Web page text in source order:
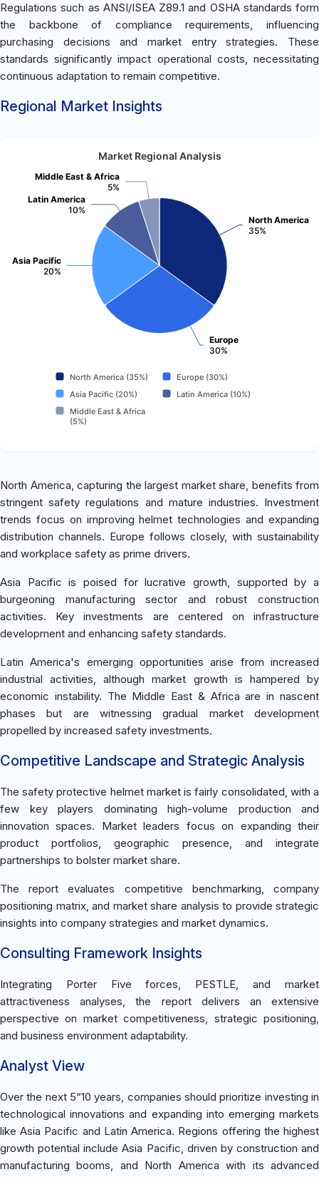
Regulations such as ANSI/ISEA Z89.1 and OSHA standards form
the backbone of compliance requirements, influencing
purchasing decisions and market entry strategies. These
standards significantly impact operational costs, necessitating
continuous adaptation to remain competitive.
Regional Market Insights
Market Regional Analysis
North America
35%
Europe
30%
Asia Pacific
20%
Latin America
10%
Middle East & Africa
5%
North America (35%)
Europe (30%)
Asia Pacific (20%)
Latin America (10%)
Middle East & Africa
(5%)
North America, capturing the largest market share, benefits from
stringent safety regulations and mature industries. Investment
trends focus on improving helmet technologies and expanding
distribution channels. Europe follows closely, with sustainability
and workplace safety as prime drivers.
Asia Pacific is poised for lucrative growth, supported by a
burgeoning manufacturing sector and robust construction
activities. Key investments are centered on infrastructure
development and enhancing safety standards.
Latin America's emerging opportunities arise from increased
industrial activities, although market growth is hampered by
economic instability. The Middle East & Africa are in nascent
phases but are witnessing gradual market development
propelled by increased safety investments.
Competitive Landscape and Strategic Analysis
The safety protective helmet market is fairly consolidated, with a
few key players dominating high-volume production and
innovation spaces. Market leaders focus on expanding their
product portfolios, geographic presence, and integrate
partnerships to bolster market share.
The report evaluates competitive benchmarking, company
positioning matrix, and market share analysis to provide strategic
insights into company strategies and market dynamics.
Consulting Framework Insights
Integrating Porter Five forces, PESTLE, and market
attractiveness analyses, the report delivers an extensive
perspective on market competitiveness, strategic positioning,
and business environment adaptability.
Analyst View
Over the next 5“10 years, companies should prioritize investing in
technological innovations and expanding into emerging markets
like Asia Pacific and Latin America. Regions offering the highest
growth potential include Asia Pacific, driven by construction and
manufacturing booms, and North America with its advanced